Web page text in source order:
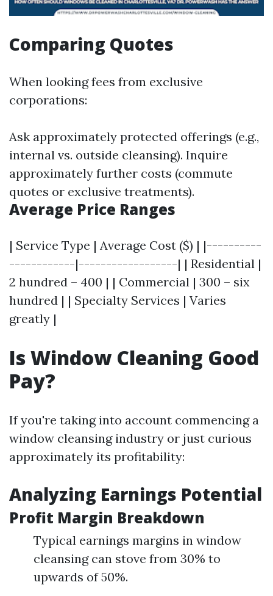
Comparing Quotes
When looking fees from exclusive
corporations:
Ask approximately protected offerings (e.g.,
internal vs. outside cleansing). Inquire
approximately further costs (commute
quotes or exclusive treatments).
Average Price Ranges
| Service Type | Average Cost ($) | |----------
------------|------------------| | Residential |
2 hundred – 400 | | Commercial | 300 – six
hundred | | Specialty Services | Varies
greatly |
Is Window Cleaning Good
Pay?
If you're taking into account commencing a
window cleansing industry or just curious
approximately its profitability:
Analyzing Earnings Potential
Profit Margin Breakdown
Typical earnings margins in window
cleansing can stove from 30% to
upwards of 50%.